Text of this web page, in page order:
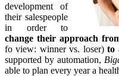
development of
their salespeople
in order to
change their approach
fo view: winner vs. loser)to
supported by automation,
able to plan every year a